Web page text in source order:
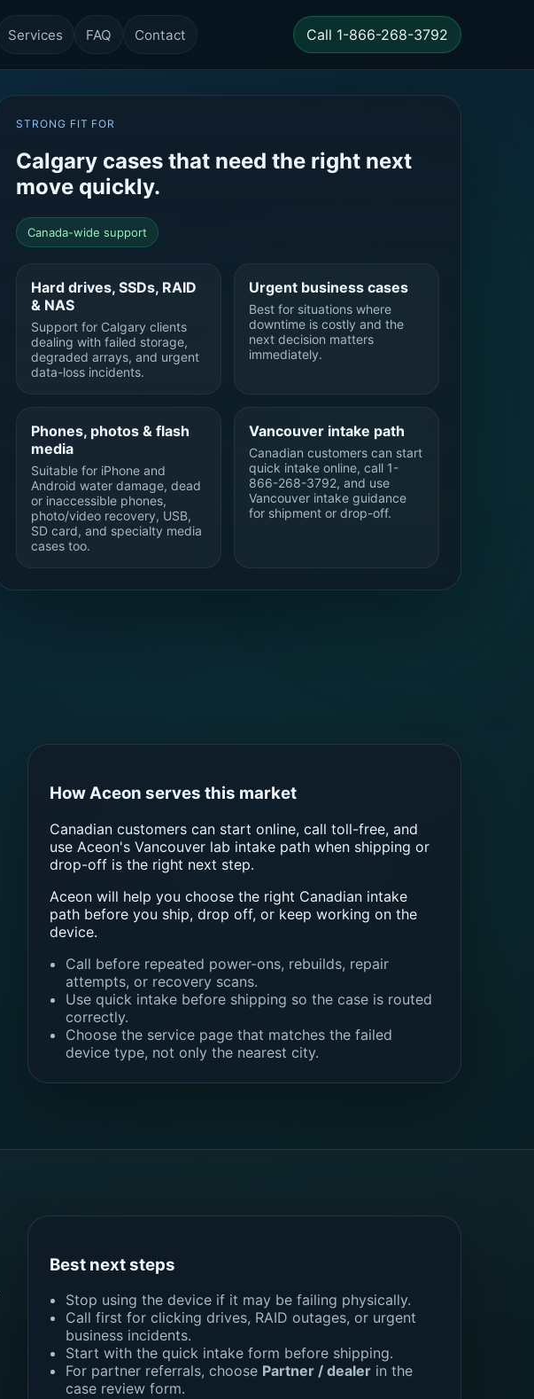
Services FAQ Contact Call 1-866-268-3792
STRONG FIT FOR
Calgary cases that need the right next
move quickly.
Canada-wide support
Hard drives, SSDs, RAID
& NAS
Support for Calgary clients
dealing with failed storage,
degraded arrays, and urgent
data-loss incidents.
Urgent business cases
Best for situations where
downtime is costly and the
next decision matters
immediately.
Phones, photos & flash
media
Suitable for iPhone and
Android water damage, dead
or inaccessible phones,
photo/video recovery, USB,
SD card, and specialty media
cases too.
Vancouver intake path
Canadian customers can start
quick intake online, call 1-
866-268-3792, and use
Vancouver intake guidance
for shipment or drop-off.
How Aceon serves this market
Canadian customers can start online, call toll-free, and
use Aceon's Vancouver lab intake path when shipping or
drop-off is the right next step.
Aceon will help you choose the right Canadian intake
path before you ship, drop off, or keep working on the
device.
Call before repeated power-ons, rebuilds, repair
attempts, or recovery scans.
Use quick intake before shipping so the case is routed
correctly.
Choose the service page that matches the failed
device type, not only the nearest city.
Best next steps
Stop using the device if it may be failing physically.
Call first for clicking drives, RAID outages, or urgent
business incidents.
Start with the quick intake form before shipping.
For partner referrals, choose Partner / dealer in the
case review form.